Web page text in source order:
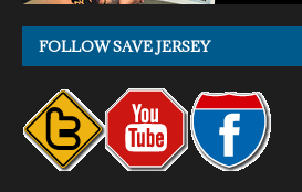
FOLLOW SAVE JERSEY